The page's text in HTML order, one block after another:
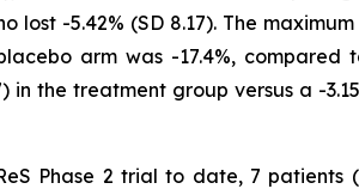
-5.42% (SD 8.17). The
arm was -17.4%, compared
in the treatment group versus a -
Phase 2 trial to date, 7 patients